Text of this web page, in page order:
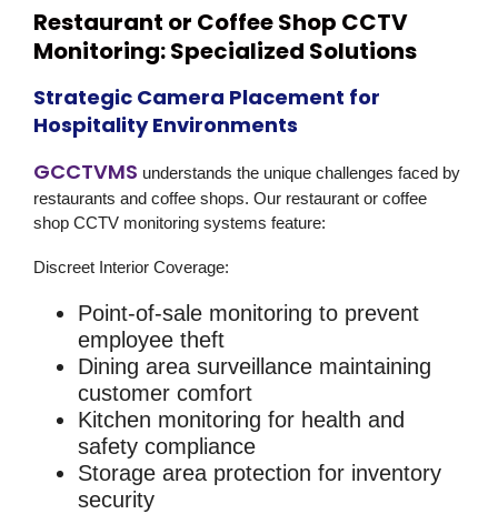
Restaurant or Coffee Shop CCTV
Monitoring: Specialized Solutions
Strategic Camera Placement for
Hospitality Environments
GCCTVMS understands the unique challenges faced by
restaurants and coffee shops. Our restaurant or coffee
shop CCTV monitoring systems feature:
Discreet Interior Coverage:
Point-of-sale monitoring to prevent
employee theft
Dining area surveillance maintaining
customer comfort
Kitchen monitoring for health and
safety compliance
Storage area protection for inventory
security